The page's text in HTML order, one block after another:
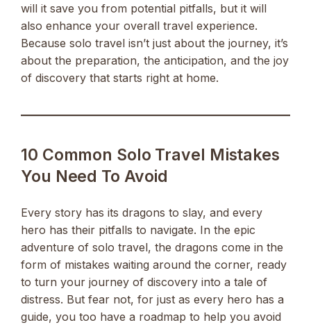
will it save you from potential pitfalls, but it will
also enhance your overall travel experience.
Because solo travel isn’t just about the journey, it’s
about the preparation, the anticipation, and the joy
of discovery that starts right at home.
10 Common Solo Travel Mistakes
You Need To Avoid
Every story has its dragons to slay, and every
hero has their pitfalls to navigate. In the epic
adventure of solo travel, the dragons come in the
form of mistakes waiting around the corner, ready
to turn your journey of discovery into a tale of
distress. But fear not, for just as every hero has a
guide, you too have a roadmap to help you avoid